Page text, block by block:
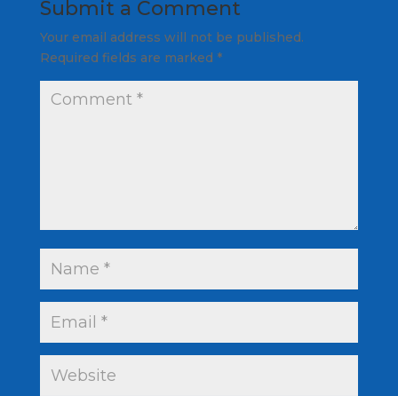
Submit a Comment
Your email address will not be published.
Required fields are marked *